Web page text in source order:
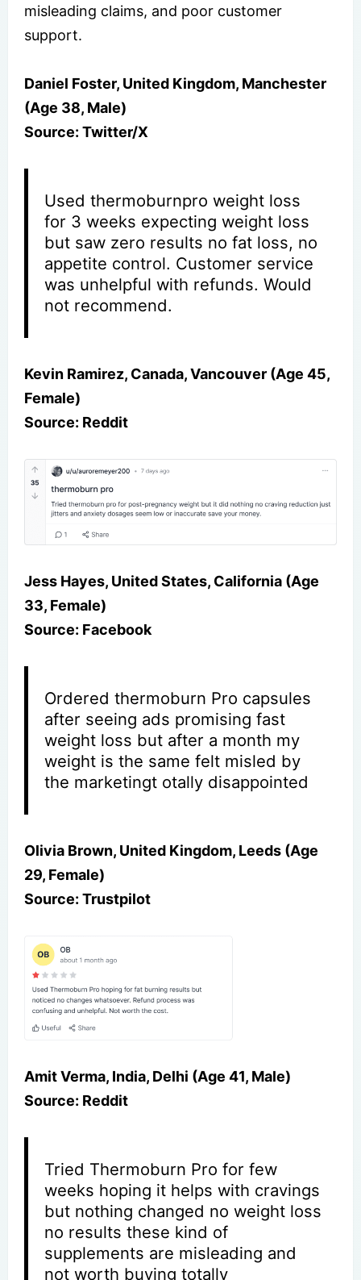
misleading claims, and poor customer
support.
Daniel Foster, United Kingdom, Manchester
(Age 38, Male)
Source: Twitter/X
Used thermoburnpro weight loss
for 3 weeks expecting weight loss
but saw zero results no fat loss, no
appetite control. Customer service
was unhelpful with refunds. Would
not recommend.
Kevin Ramirez, Canada, Vancouver (Age 45,
Female)
Source: Reddit
Jess Hayes, United States, California (Age
33, Female)
Source: Facebook
Ordered thermoburn Pro capsules
after seeing ads promising fast
weight loss but after a month my
weight is the same felt misled by
the marketingt otally disappointed
Olivia Brown, United Kingdom, Leeds (Age
29, Female)
Source: Trustpilot
Amit Verma, India, Delhi (Age 41, Male)
Source: Reddit
Tried Thermoburn Pro for few
weeks hoping it helps with cravings
but nothing changed no weight loss
no results these kind of
supplements are misleading and
not worth buying totally